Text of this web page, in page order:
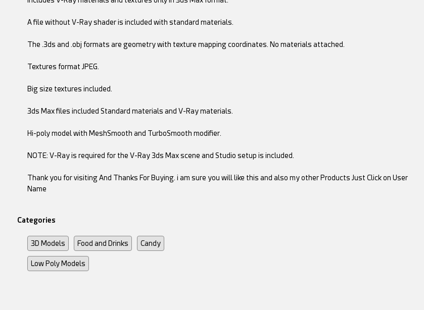
A file without V-Ray shader is included with standard materials.
The .3ds and .obj formats are geometry with texture mapping coordinates. No materials attached.
Textures format JPEG.
Big size textures included.
3ds Max files included Standard materials and V-Ray materials.
Hi-poly model with MeshSmooth and TurboSmooth modifier.
NOTE: V-Ray is required for the V-Ray 3ds Max scene and Studio setup is included.
Thank you for visiting And Thanks For Buying. i am sure you will like this and also my other Products Just Click on User
Name
Categories
3D Models Food and Drinks Candy
Low Poly Models